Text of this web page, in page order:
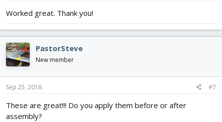
Worked great. Thank you!
PastorSteve
New member
Sep 25, 2018 #7
These are great!!! Do you apply them before or after
assembly?